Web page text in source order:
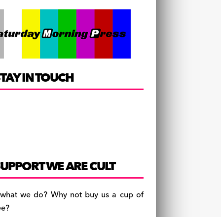
IN TOUCH
WE ARE CULT
we do? Why not buy us a cup of